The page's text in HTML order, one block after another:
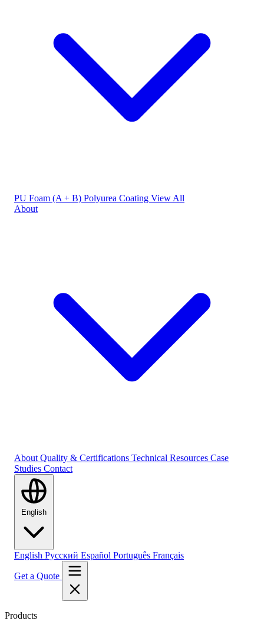
PU Foam (A + B) Polyurea Coating View All
About
About Quality & Certifications Technical Resources Case
Studies Contact
English Русский Español Português Français
Get a Quote
Products